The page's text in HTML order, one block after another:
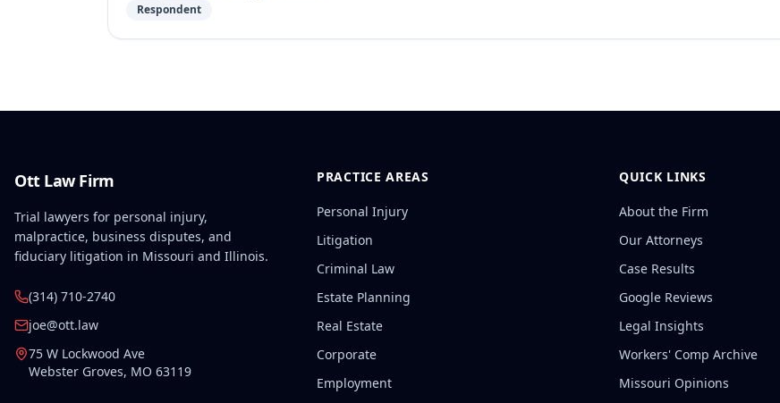
Respondent
Ott Law Firm
Trial lawyers for personal injury,
malpractice, business disputes, and
fiduciary litigation in Missouri and Illinois.
(314) 710-2740
joe@ott.law
75 W Lockwood Ave
Webster Groves, MO 63119
PRACTICE AREAS
Personal Injury
Litigation
Criminal Law
Estate Planning
Real Estate
Corporate
Employment
QUICK LINKS
About the Firm
Our Attorneys
Case Results
Google Reviews
Legal Insights
Workers' Comp Archive
Missouri Opinions